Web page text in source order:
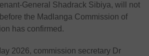
General Shadrack Sibiya, will not
the Madlanga Commission of
has confirmed.
2026, commission secretary Dr